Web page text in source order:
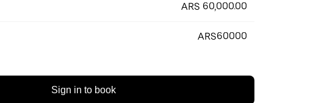
ARS 60,000.00
ARS60000
Sign in to book